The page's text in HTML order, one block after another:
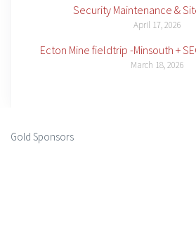
Security Maintenance &
April 17, 2026
Ecton Mine fieldtrip -Minsouth +
March 18, 2026
Gold Sponsors